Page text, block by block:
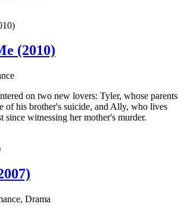
(2010)
on two new lovers: Tyler, whose parents
of his brother's suicide, and Ally, who lives
since witnessing her mother's murder.
Drama